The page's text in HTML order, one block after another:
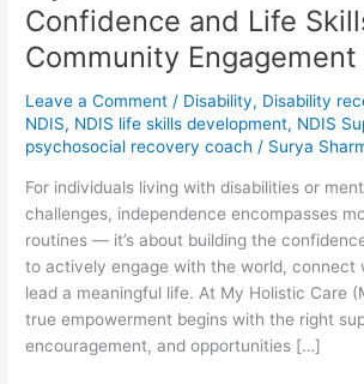
Confidence and Life
Community Engagement
Leave a Comment / Disability, Disability
NDIS, NDIS life skills development, NDIS
psychosocial recovery coach / Surya
For individuals living with disabilities or
challenges, independence encompasses
routines — it’s about building the
to actively engage with the world, connect
lead a meaningful life. At My Holistic Care
true empowerment begins with the right
encouragement, and opportunities […]